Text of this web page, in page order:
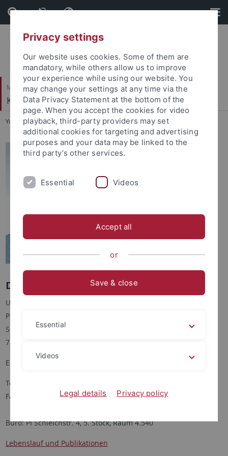
Skip
to
content
Skip
to
footer
Mathematisch-Naturwissenschaftliche Fakultät
Kognition und Sprache
You are here: Startseite ... Emanuel Schütt
Dr. Emanuel Schütt
Universität Tübingen
Psychologisches Institut
Schleichstraße 4
72076 Tübingen
E-Mail:
Tel: +49 (0)7071 29-74507
Fax: +49 (0)7071 29-3363
Büro: PI Schleichstr. 4, 5. Stock, Raum 4.540
Lebenslauf und Publikationen
Privacy settings
Our website uses cookies. Some of them are
mandatory, while others allow us to improve
your experience while using our website. You
may change your settings at any time via the
Data Privacy Statement at the bottom of the
page. When you accept the cookies for video
playback, third-party providers may set
additional cookies for targeting and advertising
purposes and your data may be linked to the
third party’s other services.
Essential Videos
Accept all
or
Save & close
Essential
Videos
Legal details Privacy policy